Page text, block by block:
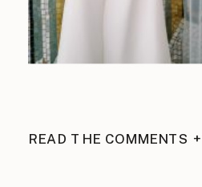
READ THE COMMENTS +